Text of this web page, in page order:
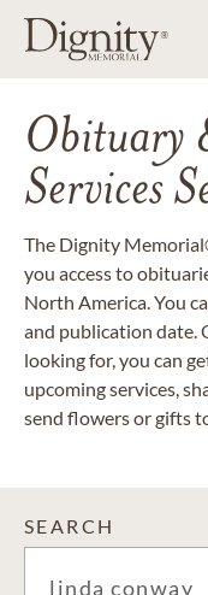
Obituary
Services
The Dignity
you access to
North America. You
and publication date.
looking for, you can
upcoming services,
send flowers or gifts
SEARCH